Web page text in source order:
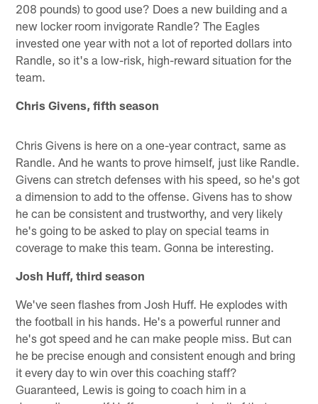
208 pounds) to good use? Does a new building and a
new locker room invigorate Randle? The Eagles
invested one year with not a lot of reported dollars into
Randle, so it's a low-risk, high-reward situation for the
team.
Chris Givens, fifth season
Chris Givens is here on a one-year contract, same as
Randle. And he wants to prove himself, just like Randle.
Givens can stretch defenses with his speed, so he's got
a dimension to add to the offense. Givens has to show
he can be consistent and trustworthy, and very likely
he's going to be asked to play on special teams in
coverage to make this team. Gonna be interesting.
Josh Huff, third season
We've seen flashes from Josh Huff. He explodes with
the football in his hands. He's a powerful runner and
he's got speed and he can make people miss. But can
he be precise enough and consistent enough and bring
it every day to win over this coaching staff?
Guaranteed, Lewis is going to coach him in a